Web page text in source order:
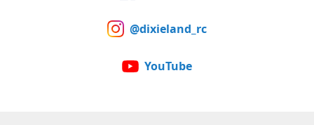
@dixieland_rc
YouTube